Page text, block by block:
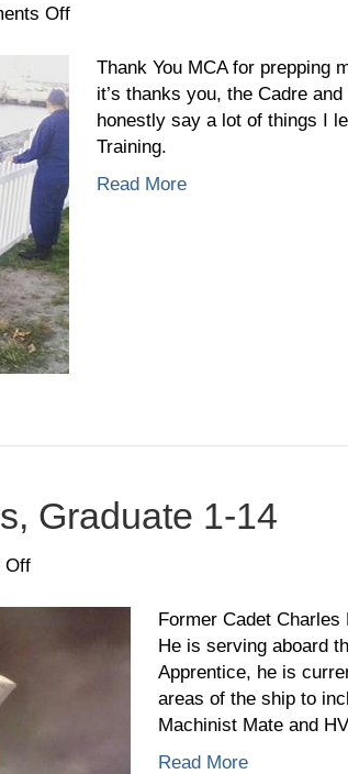
Offon
Hoskins,
Graduate
2-
Thank You MCA for prepping
it’s thanks you, the Cadre
honestly say a lot of things I
Training.
Read More
Graduate 1-14
Offon
Former Cadet
He is serving aboard
Apprentice, he is
areas of the ship to
Machinist Mate and
Read More